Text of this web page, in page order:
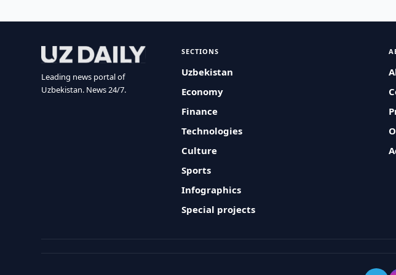
Leading news portal of
Uzbekistan. News 24/7.
SECTIONS
Uzbekistan
Economy
Finance
Technologies
Culture
Sports
Infographics
Special projects